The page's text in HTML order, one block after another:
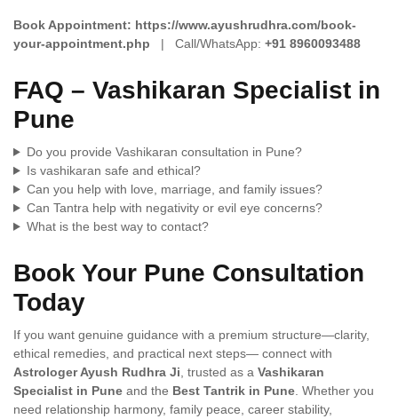
Book Appointment: https://www.ayushrudhra.com/book-
your-appointment.php | Call/WhatsApp: +91 8960093488
FAQ – Vashikaran Specialist in
Pune
Do you provide Vashikaran consultation in Pune?
Is vashikaran safe and ethical?
Can you help with love, marriage, and family issues?
Can Tantra help with negativity or evil eye concerns?
What is the best way to contact?
Book Your Pune Consultation
Today
If you want genuine guidance with a premium structure—clarity,
ethical remedies, and practical next steps— connect with
Astrologer Ayush Rudhra Ji , trusted as a Vashikaran
Specialist in Pune and the Best Tantrik in Pune . Whether you
need relationship harmony, family peace, career stability,